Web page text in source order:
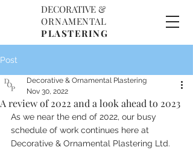
DECORATIVE &
ORNAMENTAL
PLASTERING
Post
A review of 2022 and a look ahead to 2023
Decorative & Ornamental Plastering
Nov 30, 2022
As we near the end of 2022, our busy
schedule of work continues here at
Decorative & Ornamental Plastering Ltd.